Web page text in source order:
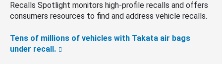
Recalls Spotlight monitors high-profile recalls and offers
consumers resources to find and address vehicle recalls.
Tens of millions of vehicles with Takata air bags
under recall.